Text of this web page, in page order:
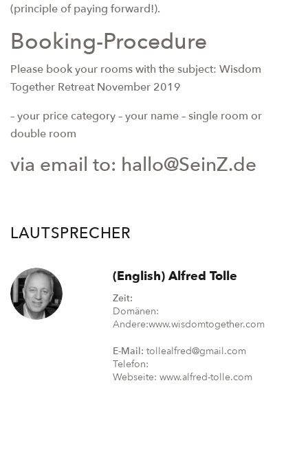
(principle of paying forward!).
Booking-Procedure
Please book your rooms with the subject: Wisdom
Together Retreat November 2019
– your price category– your name – single room or
double room
via email to: hallo@SeinZ.de
LAUTSPRECHER
(English) Alfred Tolle
Zeit:
Domänen:
Andere:www.wisdomtogether.com
E-Mail:tollealfred@gmail.com
Telefon:
Webseite: www.alfred-tolle.com